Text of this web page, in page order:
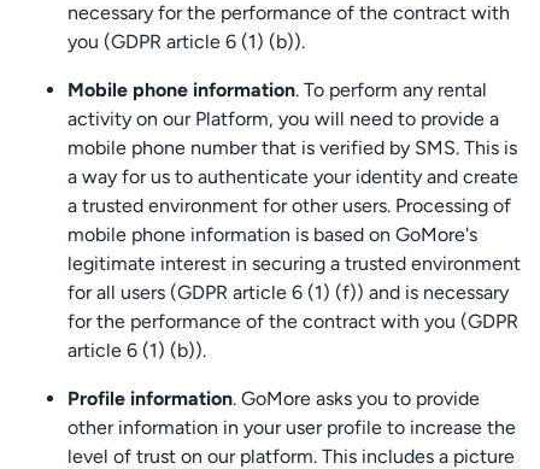
necessary for the performance of the contract with
you (GDPR article 6 (1) (b)).
Mobile phone information. To perform any rental
activity on our Platform, you will need to provide a
mobile phone number that is verified by SMS. This is
a way for us to authenticate your identity and create
a trusted environment for other users. Processing of
mobile phone information is based on GoMore's
legitimate interest in securing a trusted environment
for all users (GDPR article 6 (1) (f)) and is necessary
for the performance of the contract with you (GDPR
article 6 (1) (b)).
Profile information. GoMore asks you to provide
other information in your user profile to increase the
level of trust on our platform. This includes a picture